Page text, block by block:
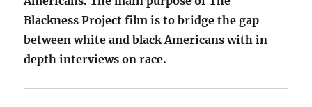
Blackness Project film is to bridge the gap
between white and black Americans with in
depth interviews on race.